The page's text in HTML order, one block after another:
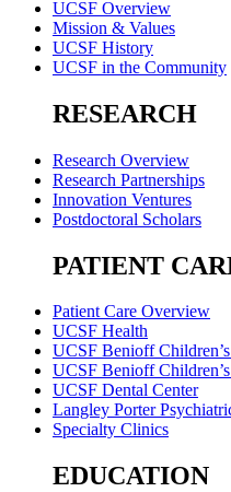
UCSF Overview
Mission & Values
UCSF History
UCSF in the Community
RESEARCH
Research Overview
Research Partnerships
Innovation Ventures
Postdoctoral Scholars
PATIENT
Patient Care Overview
UCSF Health
UCSF Benioff
UCSF Benioff
UCSF Dental Center
Langley Porter
Specialty Clinics
EDUCATION